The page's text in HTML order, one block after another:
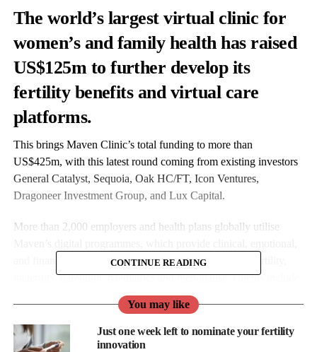
The world’s largest virtual clinic for
women’s and family health has raised
US$125m to further develop its
fertility benefits and virtual care
platforms.
This brings Maven Clinic’s total funding to more than
US$425m, with this latest round coming from existing investors
General Catalyst, Sequoia, Oak HC/FT, Icon Ventures,
Dragoneer Investment Group, and Lux Capital.
More than 2,000 employers and health plans globally utilise
and financial support to employees. Focus areas span fertility,
maternity, parenting, paediatrics and menopause. Clients include
Amazon, Microsoft, AT&T, Morgan Stanley and L’Oreal.
Maven will use the funds to further invest in Maven Managed
Benefit, its fertility benefits administration platform. It will also
CONTINUE READING
You may like
Just one week left to nominate your fertility
innovation